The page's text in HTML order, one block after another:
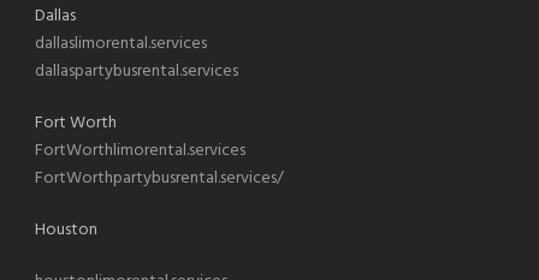
Dallas
dallaslimorental.services
dallaspartybusrental.services
Fort Worth
FortWorthlimorental.services
FortWorthpartybusrental.services/
Houston